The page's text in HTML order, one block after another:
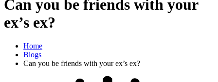
Can you be friends with your
ex’s ex?
Home
Blogs
Can you be friends with your ex’s ex?